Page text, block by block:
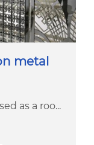
metal
as a roo...